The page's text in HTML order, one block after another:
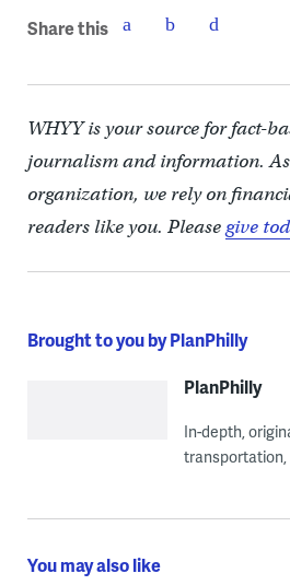
Share this
WHYY is your source for fact-
journalism and information.
organization, we rely on
readers like you. Pleasegive
Brought to you by PlanPhilly
PlanPhilly
In-depth,
transportation,
You may also like